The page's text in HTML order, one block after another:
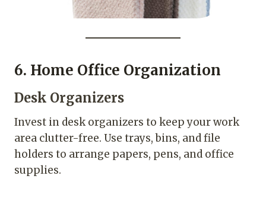
6. Home Office Organization
Desk Organizers
Invest in desk organizers to keep your work
area clutter-free. Use trays, bins, and file
holders to arrange papers, pens, and office
supplies.